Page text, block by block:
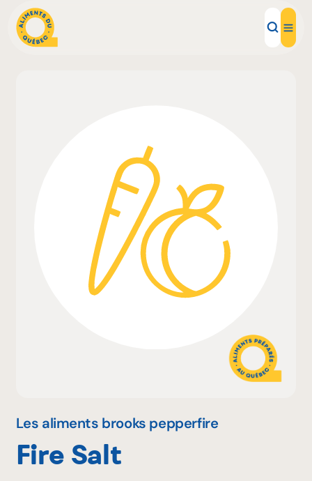
Inspirations
Restaurants
Institutions
About us
Les aliments brooks pepperfire
Fire Salt